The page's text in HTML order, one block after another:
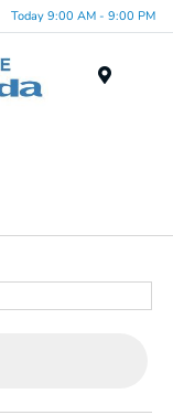
Today 9:00 AM - 9:00 PM